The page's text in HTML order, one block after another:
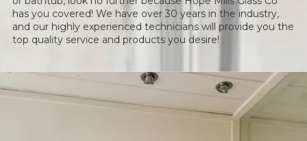
has you covered! We have over 30 years in the industry,
and our highly experienced technicians will provide you the
top quality service and products you desire!